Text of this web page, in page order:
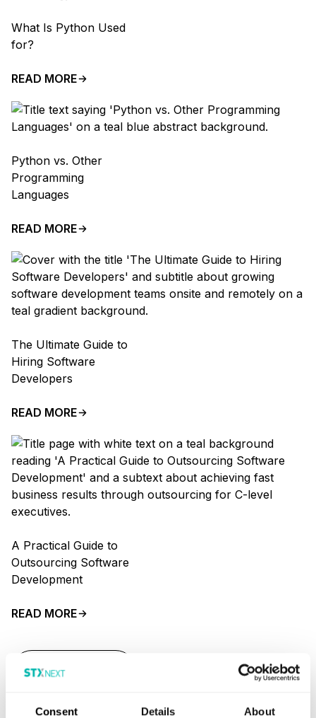
Consent Details About
What Is Python Used
for?
READ MORE
Python vs. Other
Programming
Languages
READ MORE
The Ultimate Guide to
Hiring Software
Developers
READ MORE
A Practical Guide to
Outsourcing Software
Development
READ MORE
SHOW MORE